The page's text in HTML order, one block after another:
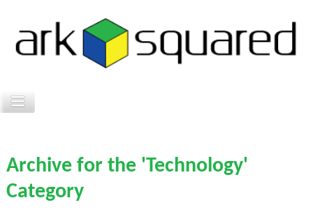
Archive for the 'Technology'
Category